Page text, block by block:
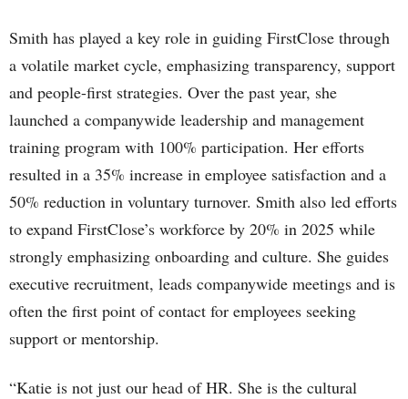
Smith has played a key role in guiding FirstClose through
a volatile market cycle, emphasizing transparency, support
and people-first strategies. Over the past year, she
launched a companywide leadership and management
training program with 100% participation. Her efforts
resulted in a 35% increase in employee satisfaction and a
50% reduction in voluntary turnover. Smith also led efforts
to expand FirstClose’s workforce by 20% in 2025 while
strongly emphasizing onboarding and culture. She guides
executive recruitment, leads companywide meetings and is
often the first point of contact for employees seeking
support or mentorship.
“Katie is not just our head of HR. She is the cultural